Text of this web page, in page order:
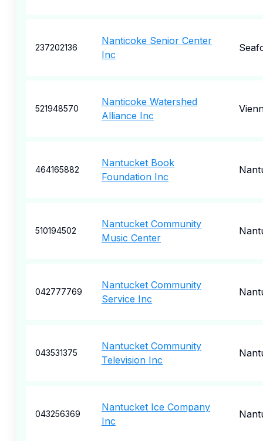
237202136
Nanticoke Senior Center
Inc
521948570
Nanticoke Watershed
Alliance Inc
464165882
Nantucket Book
Foundation Inc
510194502
Nantucket Community
Music Center
042777769
Nantucket Community
Service Inc
043531375
Nantucket Community
Television Inc
043256369
Nantucket Ice Company
Inc